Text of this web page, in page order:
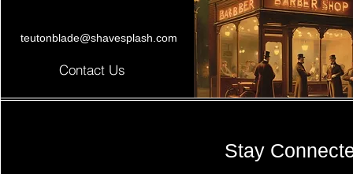
teutonblade@shavesplash.com
Contact Us
Stay